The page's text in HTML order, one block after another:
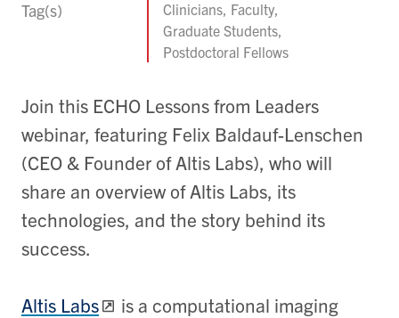
Tag(s)
Clinicians, Faculty,
Graduate Students,
Postdoctoral Fellows
Join this ECHO Lessons from Leaders
webinar, featuring Felix Baldauf-Lenschen
(CEO & Founder of Altis Labs), who will
share an overview of Altis Labs, its
technologies, and the story behind its
success.
Altis Labs
is a computational imaging